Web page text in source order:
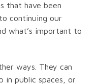
that have been
continuing our
what’s important to
ways. They can
public spaces, or